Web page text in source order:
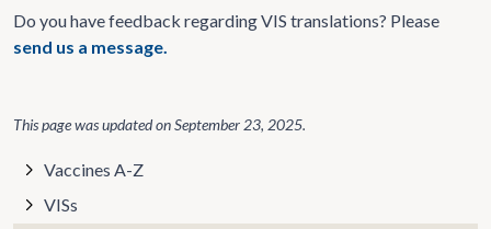
Do you have feedback regarding VIS translations? Please
send us a message.
This page was updated onSeptember 23, 2025.
Vaccines A-Z
VISs